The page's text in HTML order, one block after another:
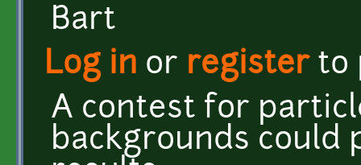
Bart
Log in or registerto
A contest for
backgrounds could